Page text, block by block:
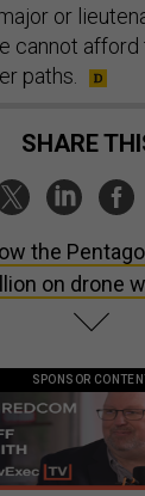
or
cannot
paths.
SHARE
the
on drone
SPONSOR CONTENT